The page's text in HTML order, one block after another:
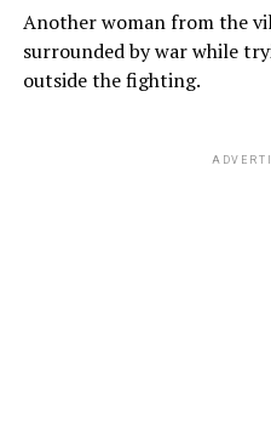
Another woman from the
surrounded by war while
outside the fighting.